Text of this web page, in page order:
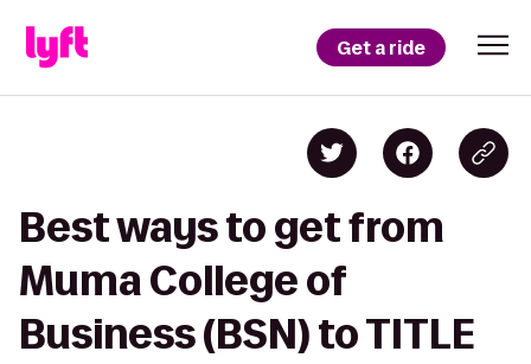
Get a ride
Best ways to get from
Muma College of
Business (BSN) to TITLE